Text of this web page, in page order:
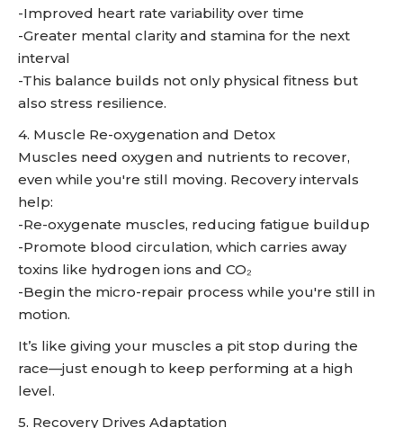
-Improved heart rate variability over time
-Greater mental clarity and stamina for the next
interval
-This balance builds not only physical fitness but
also stress resilience.
4. Muscle Re-oxygenation and Detox
Muscles need oxygen and nutrients to recover,
even while you're still moving. Recovery intervals
help:
-Re-oxygenate muscles, reducing fatigue buildup
-Promote blood circulation, which carries away
toxins like hydrogen ions and CO₂
-Begin the micro-repair process while you're still in
motion.
It’s like giving your muscles a pit stop during the
race—just enough to keep performing at a high
level.
5. Recovery Drives Adaptation